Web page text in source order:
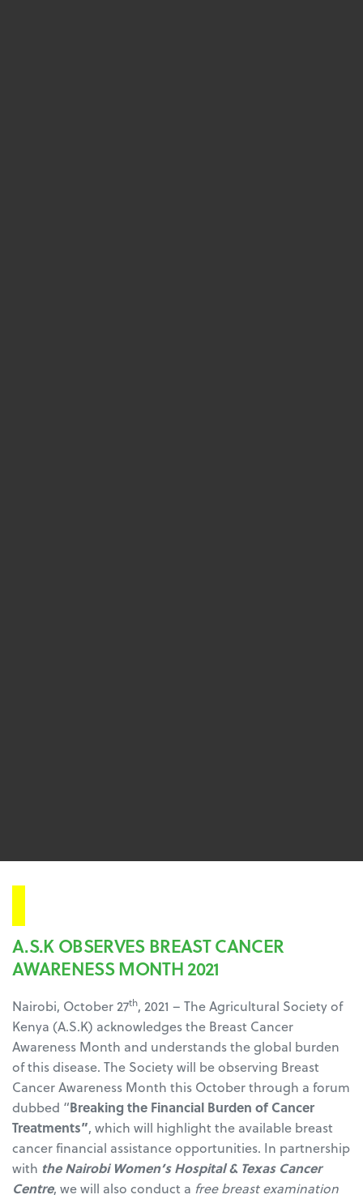
A.S.K OBSERVES BREAST CANCER
AWARENESS MONTH 2021
Nairobi, October 27th, 2021 – The Agricultural Society of
Kenya (A.S.K) acknowledges the Breast Cancer
Awareness Month and understands the global burden
of this disease. The Society will be observing Breast
Cancer Awareness Month this October through a forum
dubbed “Breaking the Financial Burden of Cancer
Treatments”, which will highlight the available breast
cancer financial assistance opportunities. In partnership
with the Nairobi Women’s Hospital & Texas Cancer
Centre, we will also conduct a free breast examination